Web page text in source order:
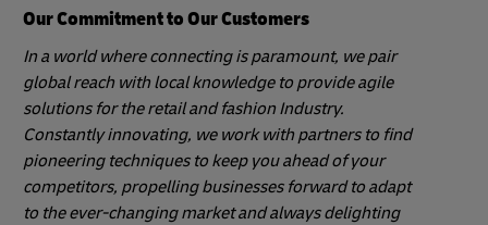
Our Commitment to Our Customers
In a world where connecting is paramount, we pair
global reach with local knowledge to provide agile
solutions for the retail and fashion Industry.
Constantly innovating, we work with partners to find
pioneering techniques to keep you ahead of your
competitors, propelling businesses forward to adapt
to the ever-changing market and always delighting